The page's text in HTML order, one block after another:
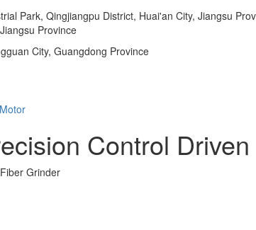
Park, Qingjiangpu District, Huai'an City, Jiangsu
Province
City, Guangdong Province
Control
Grinder